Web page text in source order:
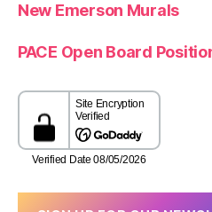
New Emerson Murals
PACE Open Board